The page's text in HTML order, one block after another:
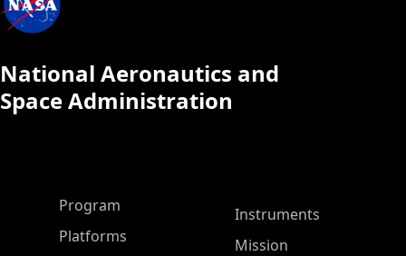
National Aeronautics and
Space Administration
ASP Main Menu
Program
Platforms
Instruments
Mission